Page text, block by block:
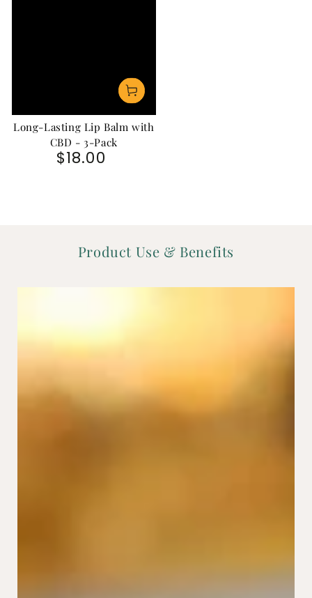
Long-Lasting Lip Balm with
CBD - 3-Pack
Regular price
$18.00
Product Use & Benefits